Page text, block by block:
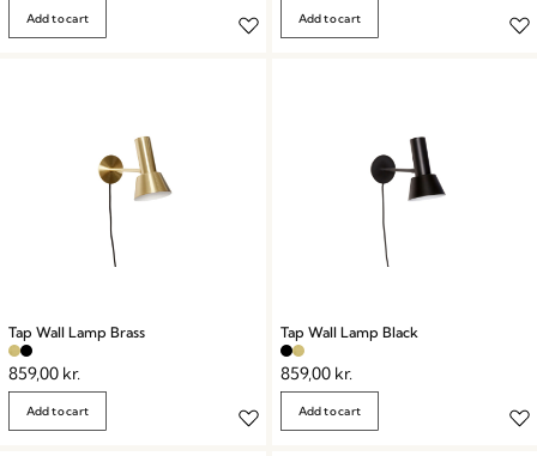
Add to cart Add to cart
Tap Wall Lamp Brass
859,00 kr.
Add to cart
Tap Wall Lamp Black
859,00 kr.
Add to cart